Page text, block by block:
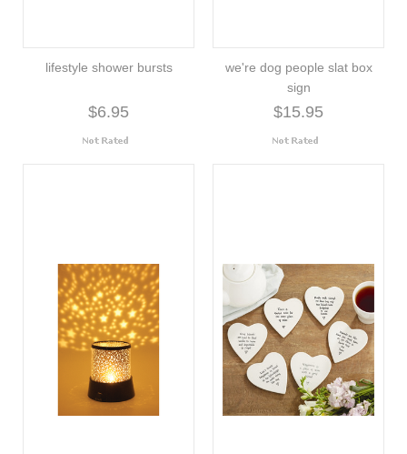
lifestyle shower bursts
$6.95
we're dog people slat box
sign
$15.95